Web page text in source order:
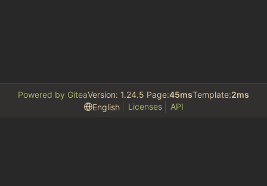
Powered by GiteaVersion: 1.24.5 Page:45msTemplate:2ms
English
Licenses API